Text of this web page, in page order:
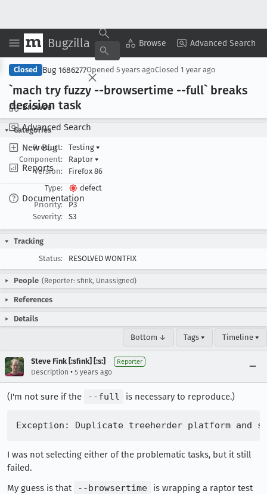
Bugzilla Browse Advanced Search
Browse
Advanced Search
New Bug
Reports
Documentation
Copy Summary ▾ View ▾
Closed Bug 1686277Opened 5 years agoClosed 1 year ago
`mach try fuzzy --browsertime --full` breaks
decision task
Categories
Product:
Testing ▾
Component:
Raptor ▾
Version:
Firefox 86
Type:
defect
Priority:
P3
Severity:
S3
Tracking
Status:
RESOLVED WONTFIX
People (Reporter: sfink, Unassigned)
References
Details
Bottom ↓ Tags ▾ Timeline ▾
Steve Fink [:sfink] [:s:] Reporter
Description • 5 years ago
(I'm not sure if the --full is necessary to reproduce.)
I was not selecting either of the problematic tasks, but it still
failed.
My guess is that
--browsertime
is wrapping a raptor test